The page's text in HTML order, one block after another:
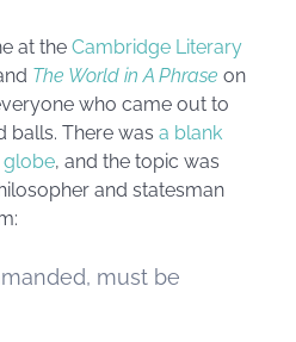
at the Cambridge Literary
The World in A Phrase on
who came out to
balls. There was a blank
globe, and the topic was
and statesman
must be